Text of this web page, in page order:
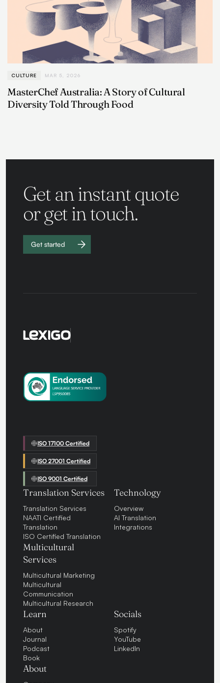
CULTURE MAR 5, 2026
MasterChef Australia: A Story of Cultural
Diversity Told Through Food
Get an instant quote
or get in touch.
Get started
Work with
ISO 17100 Certified
ISO 27001 Certified
ISO 9001 Certified
Translation Services
Translation Services
NAATI Certified
Translation
ISO Certified Translation
Multicultural
Services
Multicultural Marketing
Multicultural
Communication
Multicultural Research
Technology
Overview
AI Translation
Integrations
Learn
About
Journal
Podcast
Book
About
Socials
Spotify
YouTube
LinkedIn